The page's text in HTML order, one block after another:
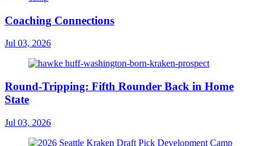
Coaching Connections
Jul 03, 2026
Round-Tripping: Fifth Rounder Back in Home
State
Jul 03, 2026